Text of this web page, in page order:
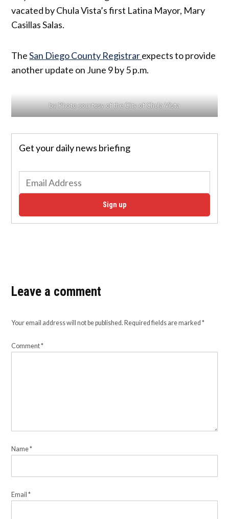
vacated by Chula Vista’s first Latina Mayor, Mary
Casillas Salas.
TheSan Diego County Registrarexpects to provide
another update on June 9 by 5 p.m.
by Photo courtesy of the City of Chula Vista
Get your daily news briefing
Sign up
Leave a comment
Your email address will not be published. Required fields are marked*
Comment*
Name*
Email*